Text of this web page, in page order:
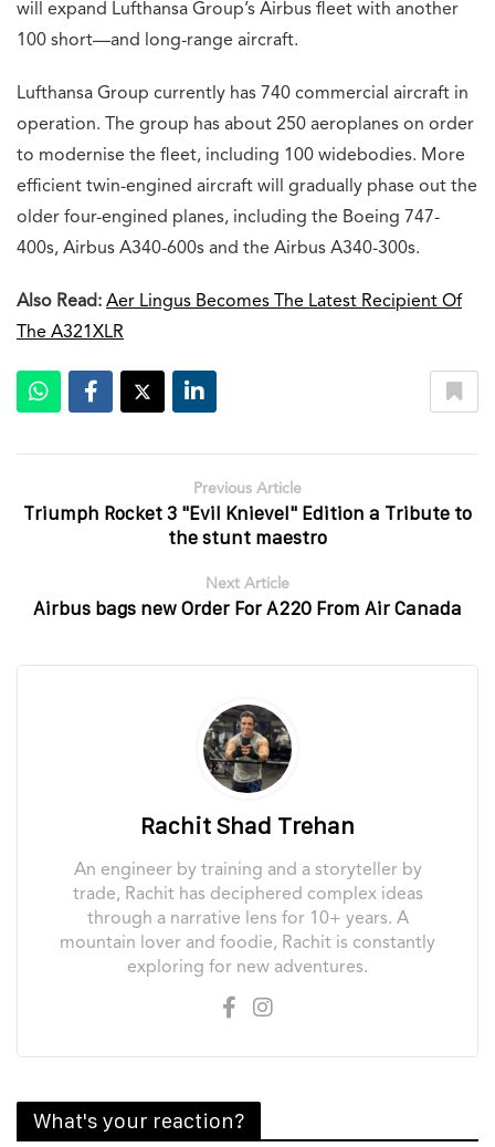
will expand Lufthansa Group’s Airbus fleet with another
100 short—and long-range aircraft.
Lufthansa Group currently has 740 commercial aircraft in
operation. The group has about 250 aeroplanes on order
to modernise the fleet, including 100 widebodies. More
efficient twin-engined aircraft will gradually phase out the
older four-engined planes, including the Boeing 747-
400s, Airbus A340-600s and the Airbus A340-300s.
Also Read: Aer Lingus Becomes The Latest Recipient Of
The A321XLR
Previous Article
Triumph Rocket 3 "Evil Knievel" Edition a Tribute to
the stunt maestro
Next Article
Airbus bags new Order For A220 From Air Canada
Rachit Shad Trehan
An engineer by training and a storyteller by
trade, Rachit has deciphered complex ideas
through a narrative lens for 10+ years. A
mountain lover and foodie, Rachit is constantly
exploring for new adventures.
What's your reaction?